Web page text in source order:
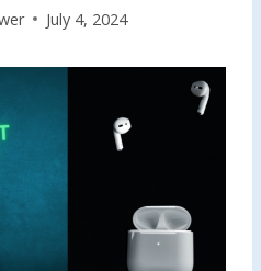
July 4, 2024